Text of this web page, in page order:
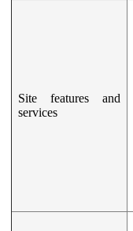
Site features and
services